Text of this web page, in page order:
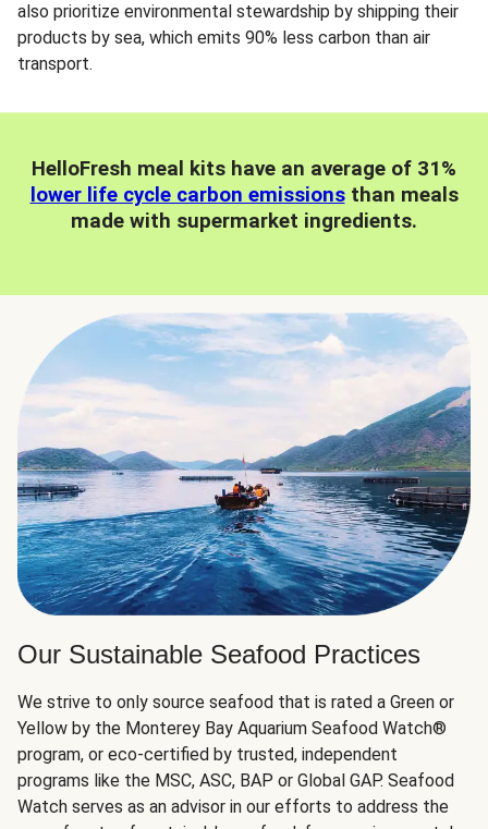
also prioritize environmental stewardship by shipping their
products by sea, which emits 90% less carbon than air
transport.
HelloFresh meal kits have an average of 31%
lower life cycle carbon emissionsthan meals
made with supermarket ingredients.
Our Sustainable Seafood Practices
We strive to only source seafood that is rated a Green or
Yellow by the Monterey Bay Aquarium Seafood Watch®
program, or eco-certified by trusted, independent
programs like the MSC, ASC, BAP or Global GAP. Seafood
Watch serves as an advisor in our efforts to address the